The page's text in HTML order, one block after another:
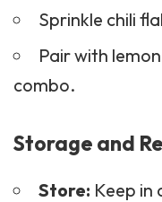
Sprinkle chili
Pair with
combo.
Storage and
Store: Keep in